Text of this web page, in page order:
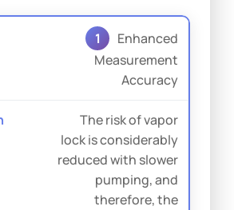
1
Enhanced
Measurement
Accuracy
The risk of vapor
lock is considerably
reduced with slower
pumping, and
therefore, the